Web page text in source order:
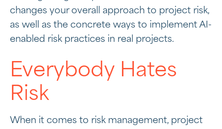
changes your overall approach to project risk,
as well as the concrete ways to implement AI-
enabled risk practices in real projects.
Everybody Hates
Risk
When it comes to risk management, project